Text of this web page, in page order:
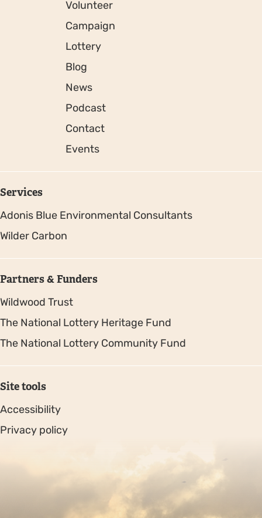
Volunteer
Campaign
Lottery
Blog
News
Podcast
Contact
Events
Services
Adonis Blue Environmental Consultants
Wilder Carbon
Partners & Funders
Wildwood Trust
The National Lottery Heritage Fund
The National Lottery Community Fund
Site tools
Accessibility
Privacy policy
Copyright © 2026. Protecting Wildlife for the Future -